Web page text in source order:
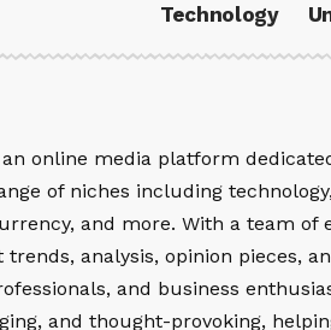
Technology
an online media platform
of niches including
and more. With a team of
analysis, opinion pieces,
and business
and thought-provoking,